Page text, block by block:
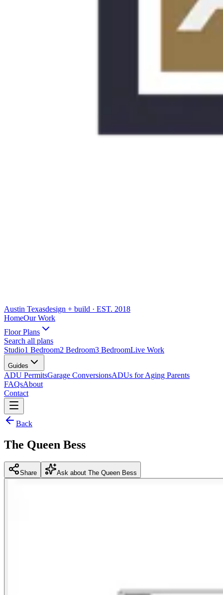
Austin Texasdesign + build · EST. 2018
HomeOur Work
Floor Plans
Search all plans
Studio1 Bedroom2 Bedroom3 BedroomLive Work
Guides
ADU PermitsGarage ConversionsADUs for Aging Parents
FAQsAbout
Contact
Back
The Queen Bess
Share Ask about The Queen Bess